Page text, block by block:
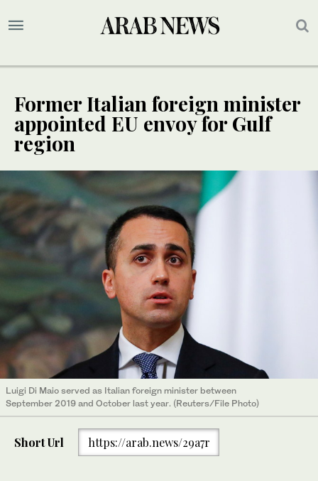
Former Italian foreign minister
appointed EU envoy for Gulf
region
Luigi Di Maio served as Italian foreign minister between
September 2019 and October last year. (Reuters/File Photo)
Short Url https://arab.news/29a7r